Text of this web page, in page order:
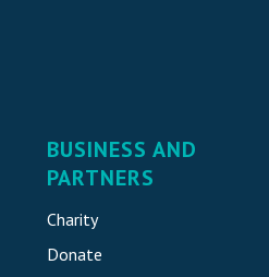
BUSINESS AND
PARTNERS
Charity
Donate